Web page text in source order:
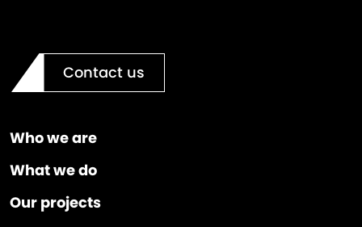
Contact us
Who we are
What we do
Our projects